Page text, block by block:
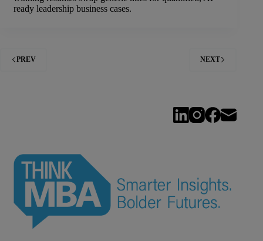
ready leadership business cases.
PREV NEXT